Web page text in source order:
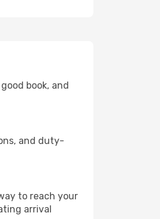
book, and
and duty-
to reach your
arrival